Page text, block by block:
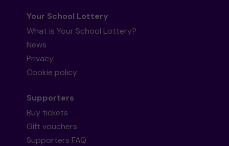
Your School Lottery
What is Your School Lottery?
News
Privacy
Cookie policy
Supporters
Buy tickets
Gift vouchers
Supporters FAQ